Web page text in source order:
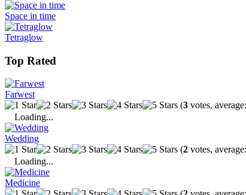
Space in time
Tetraglow
Top Rated
Farwest
(3 votes, average:
Loading...
Wedding
(2 votes, average:
Loading...
Medicine